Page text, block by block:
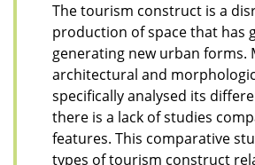
The tourism construct is a
production of space that has
generating new urban forms.
architectural and
specifically analysed its
there is a lack of studies
features. This comparative
types of tourism construct